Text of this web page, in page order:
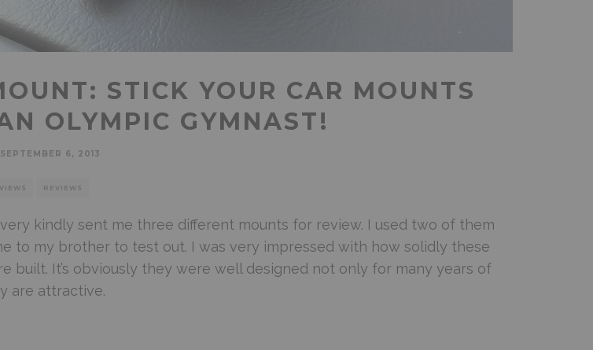
STICK YOUR CAR MOUNTS
OLYMPIC GYMNAST!
SEPTEMBER 6, 2013
REVIEWS
very kindly sent me three different mounts for review. I used two of them
to my brother to test out. I was very impressed with how solidly these
built. It’s obviously they were well designed not only for many years of
are attractive.